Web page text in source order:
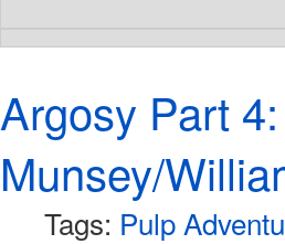
Argosy Part
Munsey/
Tags: Pulp